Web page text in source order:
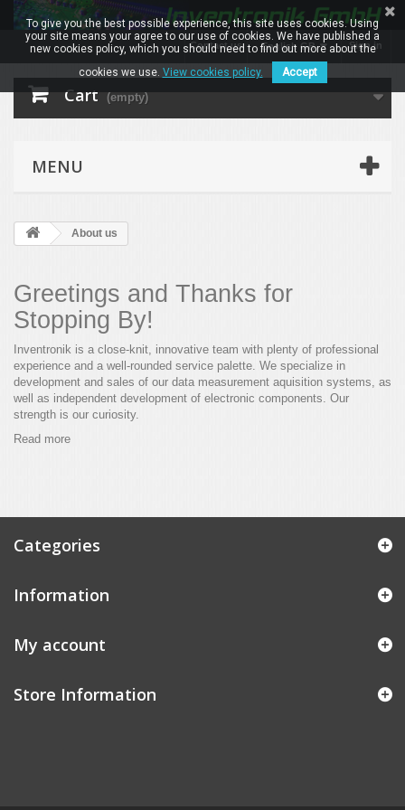
Sign in
English GB
Contact us
Cart (empty)
MENU
About us
Greetings and Thanks for
Stopping By!
Inventronik is a close-knit, innovative team with plenty of professional
experience and a well-rounded service palette. We specialize in
development and sales of our data measurement aquisition systems, as
well as independent development of electronic components. Our
strength is our curiosity.
Read more
Categories
Information
My account
Store Information
To give you the best possible experience, this site uses cookies. Using
your site means your agree to our use of cookies. We have published a
new cookies policy, which you should need to find out more about the
cookies we use. View cookies policy. Accept